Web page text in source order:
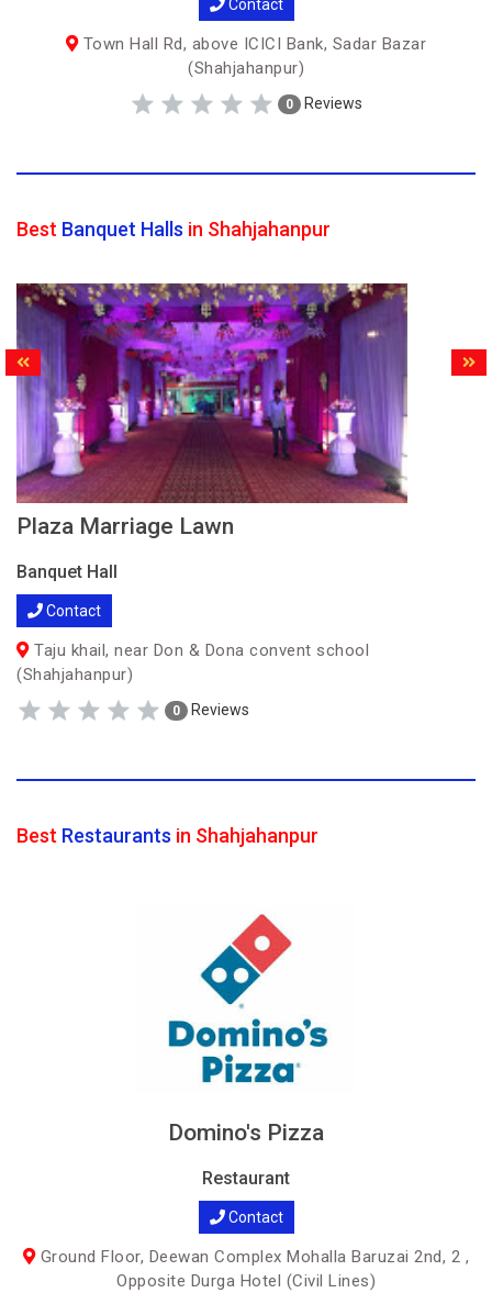
Contact
Town Hall Rd, above ICICI Bank, Sadar Bazar
(Shahjahanpur)
0 Reviews
Best Banquet Halls in Shahjahanpur
Plaza Marriage Lawn
Banquet Hall
Contact
Taju khail, near Don & Dona convent school
(Shahjahanpur)
0 Reviews
Best Restaurants in Shahjahanpur
Domino's Pizza
Restaurant
Contact
Ground Floor, Deewan Complex Mohalla Baruzai 2nd, 2 ,
Opposite Durga Hotel (Civil Lines)